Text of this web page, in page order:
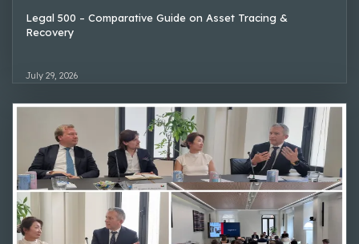
Legal 500 – Comparative Guide on Asset Tracing &
Recovery
July 29, 2026